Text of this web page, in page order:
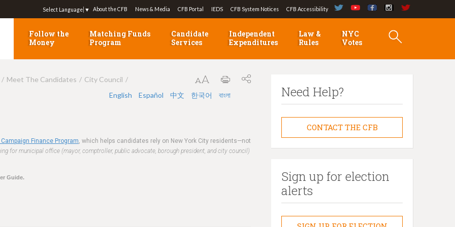
Jump to navigation
Select Language ▼ About the CFB News & Media CFB Portal IEDS CFB System Notices CFB Accessibility
Follow the
Money
Matching Funds
Program
Candidate
Services
Independent
Expenditures
Law &
Rules
NYC
Votes
Meet The Candidates
City Council
English
Español 中文 한국어 বাংলা
Campaign Finance Program, which helps candidates rely on New York City residents—not
for municipal office (mayor, comptroller, public advocate, borough president, and city council)
Guide.
Need Help?
CONTACT THE CFB
Sign up for election
alerts